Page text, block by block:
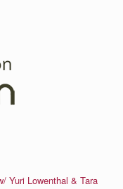
Yuri Lowenthal & Tara